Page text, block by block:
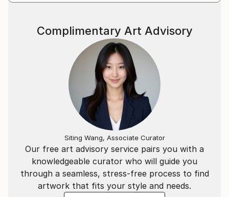
Our free art advisory service pairs you with a
knowledgeable curator who will guide you
through a seamless, stress-free process to find
artwork that fits your style and needs.
Complimentary Art Advisory
Siting Wang, Associate Curator